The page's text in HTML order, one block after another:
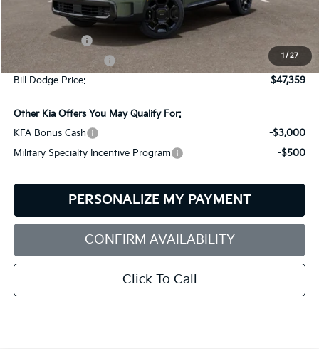
1 / 27
Less
Customer Cash
+$599
Bill Dodge Price:
$47,359
Other Kia Offers You May Qualify For:
KFA Bonus Cash
-$3,000
Military Specialty Incentive Program
-$500
PERSONALIZE MY PAYMENT
CONFIRM AVAILABILITY
Click To Call